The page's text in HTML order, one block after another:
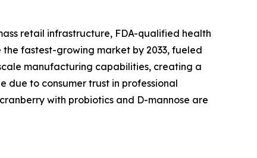
retail infrastructure, FDA-qualified health
fastest-growing market by 2033, fueled
manufacturing capabilities, creating a
due to consumer trust in professional
with probiotics and D-mannose are